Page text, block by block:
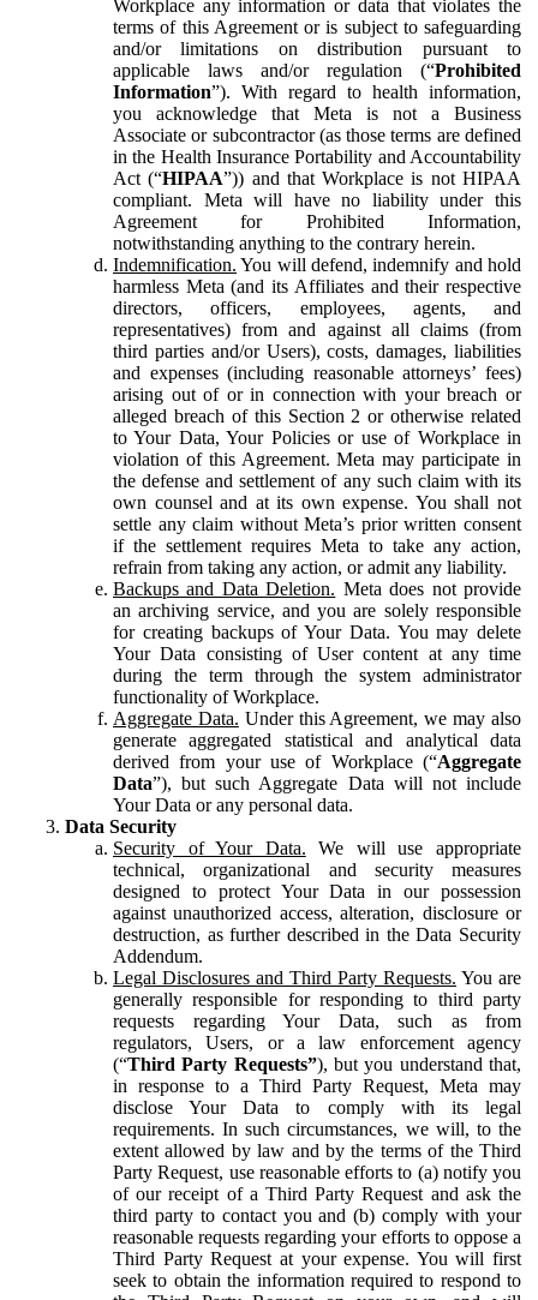
Workplace any information or data that violates the
terms of this Agreement or is subject to safeguarding
and/or limitations on distribution pursuant to
applicable laws and/or regulation (“Prohibited
Information”). With regard to health information,
you acknowledge that Meta is not a Business
Associate or subcontractor (as those terms are defined
in the Health Insurance Portability and Accountability
Act (“HIPAA”)) and that Workplace is not HIPAA
compliant. Meta will have no liability under this
Agreement for Prohibited Information,
notwithstanding anything to the contrary herein.
Indemnification. You will defend, indemnify and hold
harmless Meta (and its Affiliates and their respective
directors, officers, employees, agents, and
representatives) from and against all claims (from
third parties and/or Users), costs, damages, liabilities
and expenses (including reasonable attorneys’ fees)
arising out of or in connection with your breach or
alleged breach of this Section 2 or otherwise related
to Your Data, Your Policies or use of Workplace in
violation of this Agreement. Meta may participate in
the defense and settlement of any such claim with its
own counsel and at its own expense. You shall not
settle any claim without Meta’s prior written consent
if the settlement requires Meta to take any action,
refrain from taking any action, or admit any liability.
Backups and Data Deletion. Meta does not provide
an archiving service, and you are solely responsible
for creating backups of Your Data. You may delete
Your Data consisting of User content at any time
during the term through the system administrator
functionality of Workplace.
Aggregate Data. Under this Agreement, we may also
generate aggregated statistical and analytical data
derived from your use of Workplace (“Aggregate
Data”), but such Aggregate Data will not include
Your Data or any personal data.
Data Security
Security of Your Data. We will use appropriate
technical, organizational and security measures
designed to protect Your Data in our possession
against unauthorized access, alteration, disclosure or
destruction, as further described in the Data Security
Addendum.
Legal Disclosures and Third Party Requests. You are
generally responsible for responding to third party
requests regarding Your Data, such as from
regulators, Users, or a law enforcement agency
(“Third Party Requests”), but you understand that,
in response to a Third Party Request, Meta may
disclose Your Data to comply with its legal
requirements. In such circumstances, we will, to the
extent allowed by law and by the terms of the Third
Party Request, use reasonable efforts to (a) notify you
of our receipt of a Third Party Request and ask the
third party to contact you and (b) comply with your
reasonable requests regarding your efforts to oppose a
Third Party Request at your expense. You will first
seek to obtain the information required to respond to